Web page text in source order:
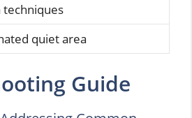
techniques
quiet area
Guide